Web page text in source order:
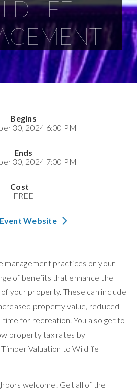
Begins
30, 2024 6:00 PM
Ends
30, 2024 7:00 PM
Cost
FREE
Website
management practices on your
of benefits that enhance the
your property. These can include
property value, reduced
for recreation. You also get to
property tax rates by
Valuation to Wildlife
welcome! Get all of the